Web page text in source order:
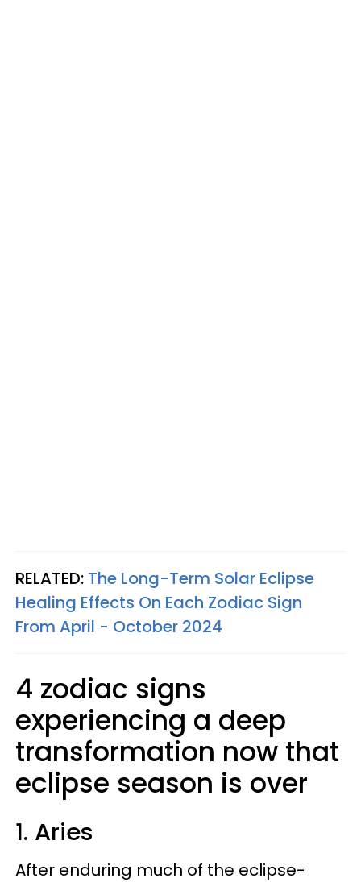
RELATED: The Long-Term Solar Eclipse
Healing Effects On Each Zodiac Sign
From April - October 2024
4 zodiac signs
experiencing a deep
transformation now that
eclipse season is over
1. Aries
After enduring much of the eclipse-